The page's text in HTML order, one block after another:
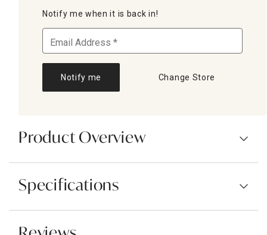
Notify me when it is back in!
Notify me Change Store
Product Overview
Specifications